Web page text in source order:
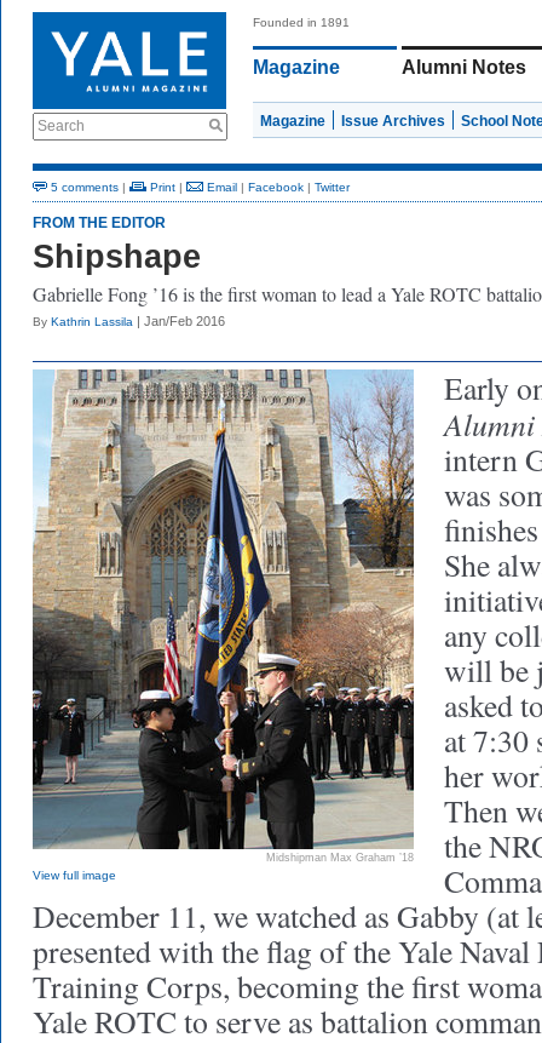
Search
Founded in 1891
Magazine Alumni Notes
Magazine Issue Archives School
5 comments | Print | Email | Facebook | Twitter
FROM THE EDITOR
Shipshape
Gabrielle Fong ’16 is the first woman to lead a Yale ROTC
By Kathrin Lassila | Jan/Feb 2016
Midshipman Max Graham ’18
View full image
Early
Alumni
intern
was
She
any
will be
asked
at 7:30
her
Then
the
December 11, we watched as Gabby (at
presented with the flag of the Yale Naval
Training Corps, becoming the first
Yale ROTC to serve as battalion